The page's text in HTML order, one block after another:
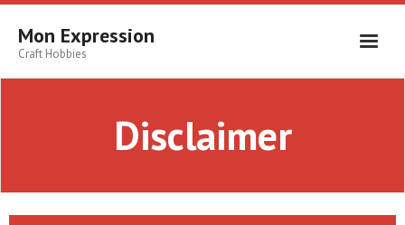
Skip
contentMon Expression
Craft Hobbies
Disclaimer